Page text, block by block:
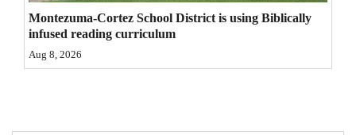
Advertise
with
Montezuma-Cortez School District is using Biblically
infused reading curriculum
Aug 8, 2026